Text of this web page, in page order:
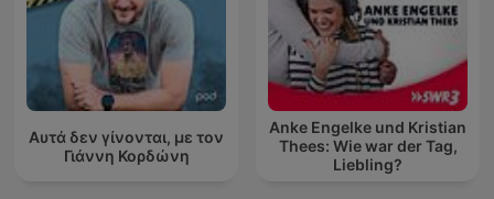
Αυτά δεν γίνονται, με τον
Γιάννη Κορδώνη
Anke Engelke und Kristian
Thees: Wie war der Tag,
Liebling?